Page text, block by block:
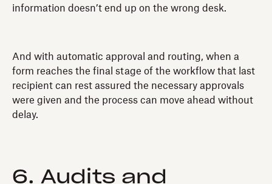
information doesn’t end up on the wrong desk.
And with automatic approval and routing, when a
form reaches the final stage of the workflow that last
recipient can rest assured the necessary approvals
were given and the process can move ahead without
delay.
6. Audits and